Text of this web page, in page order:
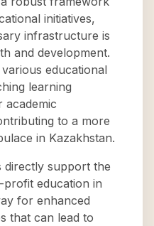
initiatives,
infrastructure is
and development.
educational
learning
academic
to a more
in Kazakhstan.
support the
education in
for enhanced
that can lead to